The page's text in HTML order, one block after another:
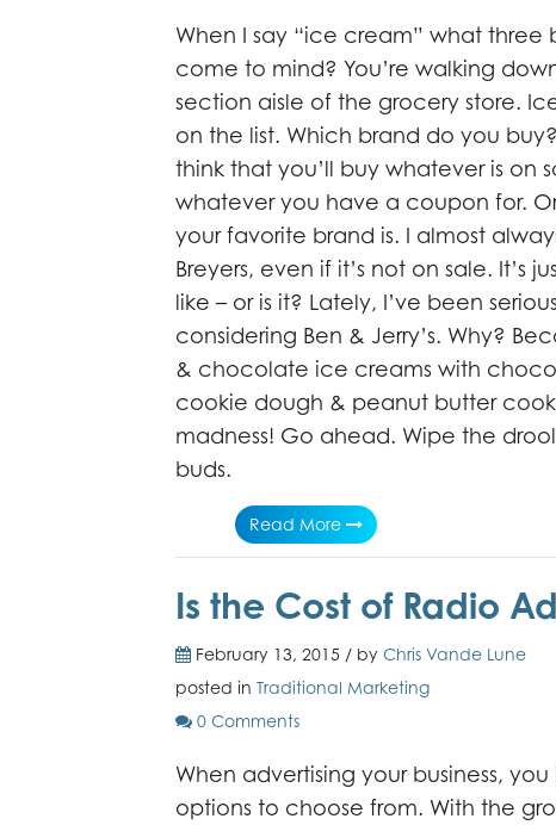
When I say “ice cream” what three
come to mind? You’re walking
section aisle of the grocery store.
on the list. Which brand do you
think that you’ll buy whatever is on
whatever you have a coupon for.
your favorite brand is. I almost
Breyers, even if it’s not on sale. It’s
like – or is it? Lately, I’ve been
considering Ben & Jerry’s. Why?
& chocolate ice creams with
cookie dough & peanut butter
madness! Go ahead. Wipe the
buds.
Read More
Is the Cost of Radio
February 13, 2015 / by Chris Vande Lune
posted in Traditional Marketing
0 Comments
When advertising your business,
options to choose from. With the